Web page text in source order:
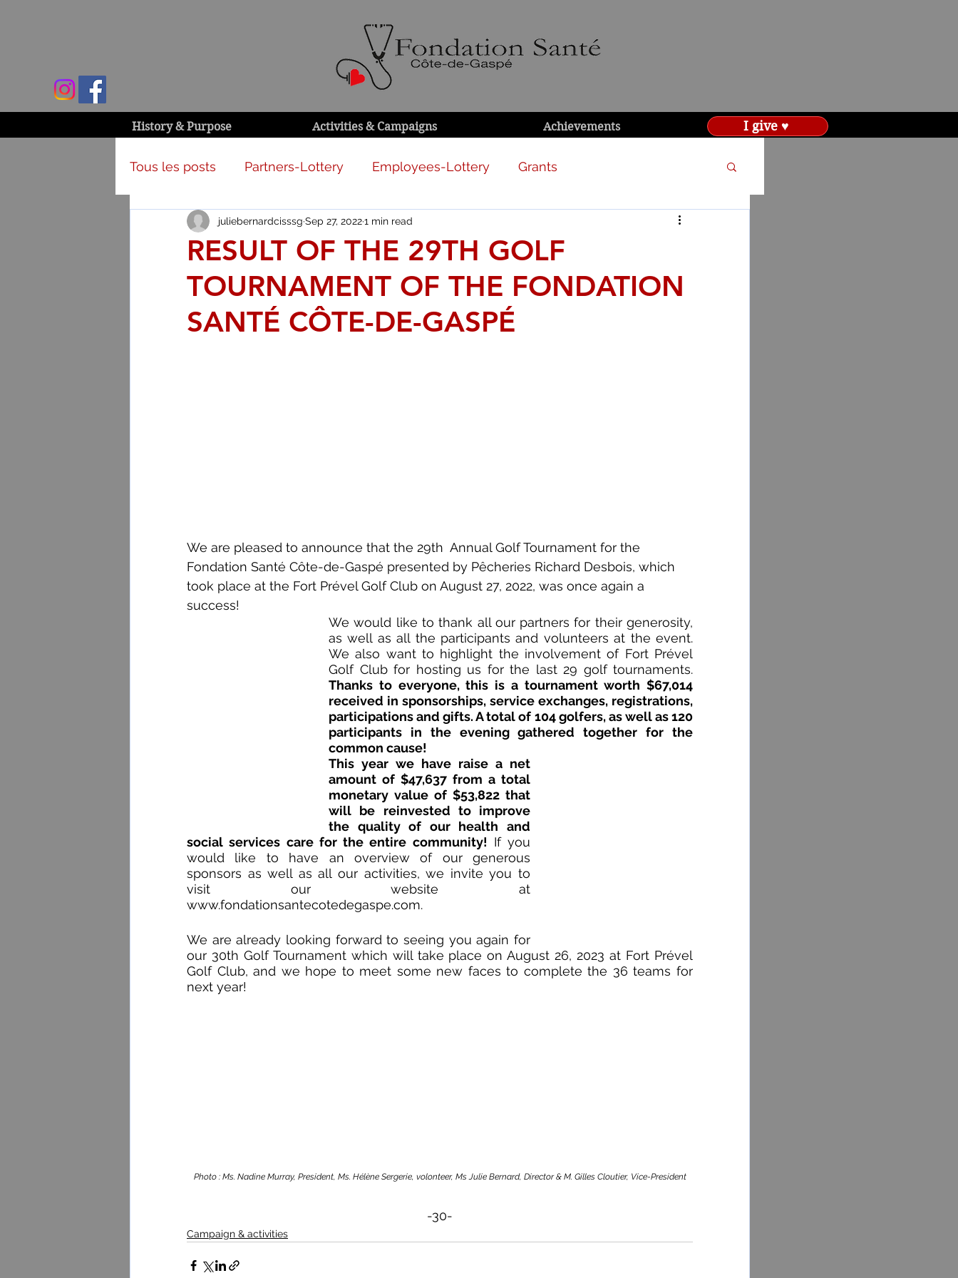
History & Purpose Activities & Campaigns Achievements I give ♥
Tous les posts Partners-Lottery Employees-Lottery Grants
Campaign & activities
RESULT OF THE 29TH GOLF
TOURNAMENT OF THE FONDATION
SANTÉ CÔTE-DE-GASPÉ
juliebernardcisssg Sep 27, 20221 min read
We are pleased to announce that the 29th  Annual Golf Tournament for the
Fondation Santé Côte-de-Gaspé presented by Pêcheries Richard Desbois, which
took place at the Fort Prével Golf Club on August 27, 2022, was once again a
success!
We would like to thank all our partners for their generosity,
as well as all the participants and volunteers at the event.
We also want to highlight the involvement of Fort Prével
Thanks to everyone, this is a tournament worth $67,014
received in sponsorships, service exchanges, registrations,
participations and gifts. A total of 104 golfers, as well as 120
participants in the evening gathered together for the
common cause!
This year we have raise a net
amount of $47,637 from a total
monetary value of $53,822 that
will be reinvested to improve
the quality of our health and
social services care for the entire community! If you
would like to have an overview of our generous
sponsors as well as all our activities, we invite you to
www.fondationsantecotedegaspe.com.
We are already looking forward to seeing you again for
our 30th Golf Tournament which will take place on August 26, 2023 at Fort Prével
Golf Club, and we hope to meet some new faces to complete the 36 teams for
next year!
Photo : Ms. Nadine Murray, President, Ms. Hélène Sergerie, volonteer, Ms Julie Bernard, Director & M. Gilles Cloutier, Vice-President
-30-
Campaign & activities